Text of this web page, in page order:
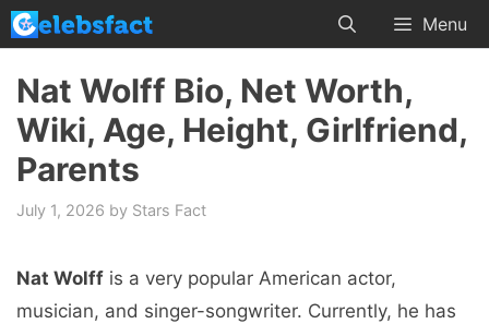
Skip
to
content
Menu
Nat Wolff Bio, Net Worth,
Wiki, Age, Height, Girlfriend,
Parents
July 1, 2026 by Stars Fact
Nat Wolff is a very popular American actor,
musician, and singer-songwriter. Currently, he has